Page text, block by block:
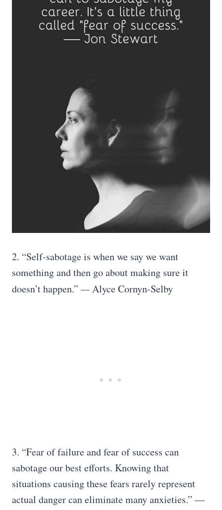
2. “Self-sabotage is when we say we want
something and then go about making sure it
doesn’t happen.” —Alyce Cornyn-Selby
3. “Fear of failure and fear of success can
sabotage our best efforts. Knowing that
situations causing these fears rarely represent
actual danger can eliminate many anxieties.” ―